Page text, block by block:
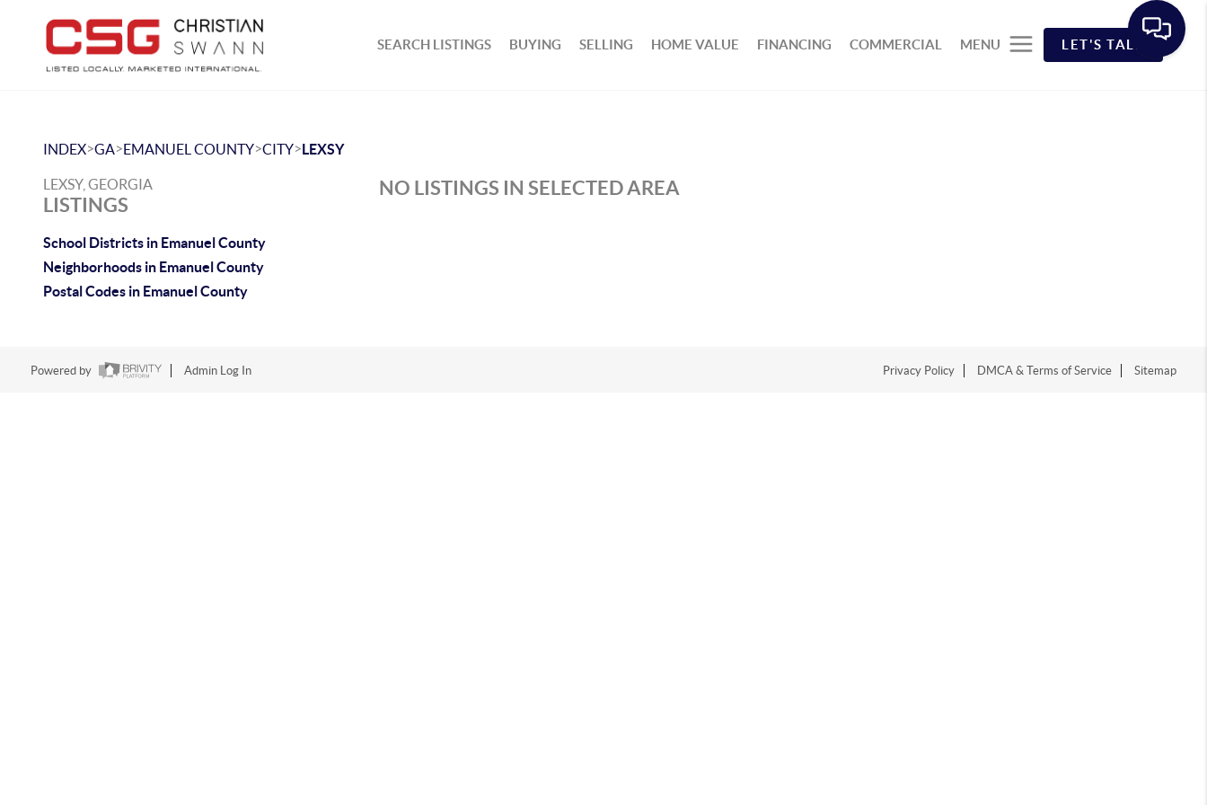
SEARCH LISTINGS BUYING SELLING HOME VALUE FINANCING COMMERCIAL MENU LET'S TALK
INDEX>GA>EMANUEL COUNTY>CITY>LEXSY
LEXSY, GEORGIA
LISTINGS
School Districts in Emanuel County
Neighborhoods in Emanuel County
Postal Codes in Emanuel County
NO LISTINGS IN SELECTED AREA
Powered by Admin Log In Privacy Policy DMCA & Terms of Service Sitemap